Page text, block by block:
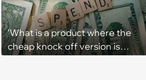
a row without intending to
change the situation: ‘I was tired
of being her backup bank
account’
‘What is a product where the
cheap knock off version is